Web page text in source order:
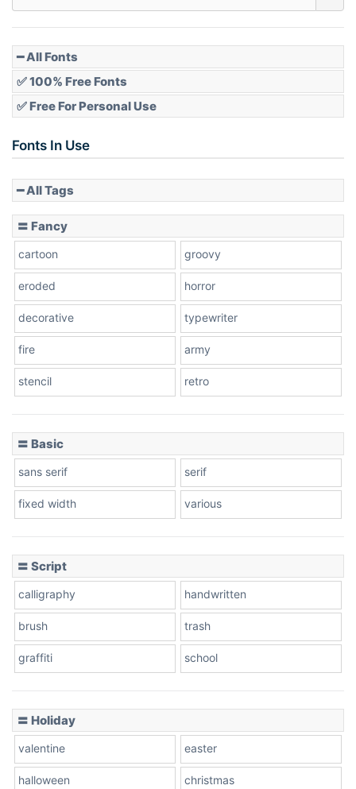
Slope down
Stacked
Leopard
Pink Leopard
━ All Fonts
✅ 100% Free Fonts
✅ Free For Personal Use
Fonts In Use
━ All Tags
〓 Fancy
cartoon groovy
eroded horror
decorative typewriter
fire army
stencil retro
〓 Basic
sans serif serif
fixed width various
〓 Script
calligraphy handwritten
brush trash
graffiti school
〓 Holiday
valentine easter
halloween christmas